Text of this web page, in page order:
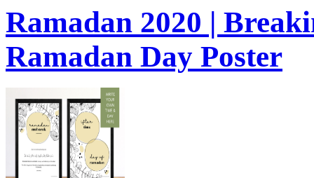
Ramadan 2020 |
Ramadan Day Poster